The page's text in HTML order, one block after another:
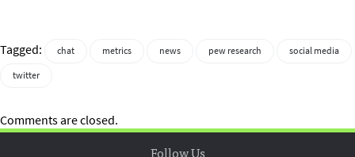
Tagged: chat metrics news pew research
social media
twitter
Comments are closed.
Follow Us